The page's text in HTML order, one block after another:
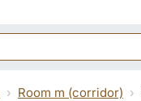
Room m (corridor)